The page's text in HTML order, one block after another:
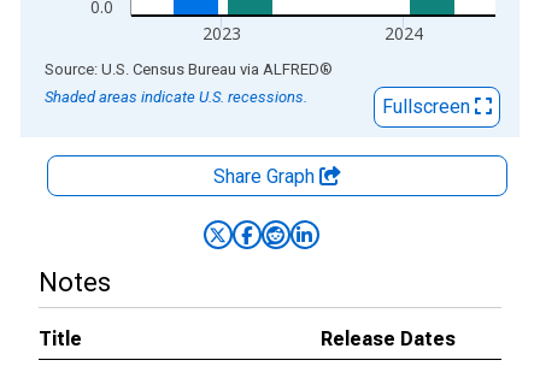
0.0
2023 2024
End of interactive chart.
Source: U.S. Census Bureau via ALFRED®
Shaded areas indicate U.S. recessions.
Fullscreen
Share Graph
Notes
Title
Release Dates